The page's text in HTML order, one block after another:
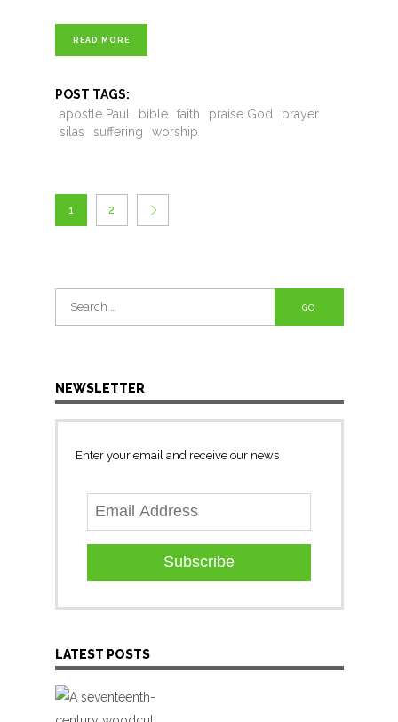
READ MORE
POST TAGS:
apostle Paul
bible faith praise God
prayer
silas
suffering worship
1 2
Search
for:
NEWSLETTER
Enter your email and receive our news
Subscribe
LATEST POSTS